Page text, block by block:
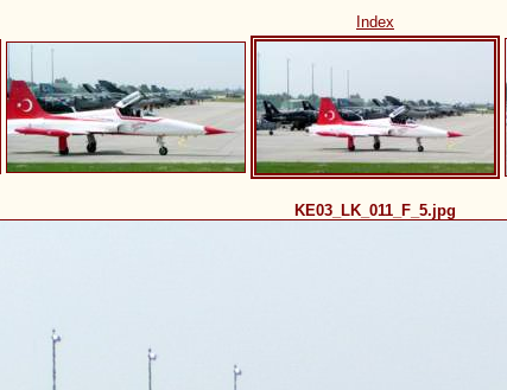
Index
KE03_LK_011_F_5.jpg